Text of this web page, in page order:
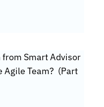
from Smart Advisor
Agile Team? (Part